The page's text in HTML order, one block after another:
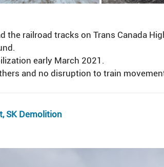
the railroad tracks on Trans Canada
early March 2021.
and no disruption to train
SK Demolition